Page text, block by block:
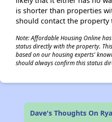
is shorter than properties
should contact the property
Note: Affordable Housing Online
status directly with the property.
based on our housing experts'
should always confirm this status
Dave's Thoughts On